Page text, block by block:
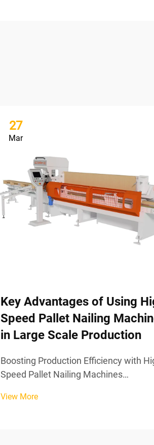
27
Mar
Key Advantages of Using
Speed Pallet Nailing
in Large Scale Production
Boosting Production Efficiency with
Speed Pallet Nailing Machines
Manual Labor to Fully Synchronized
View More